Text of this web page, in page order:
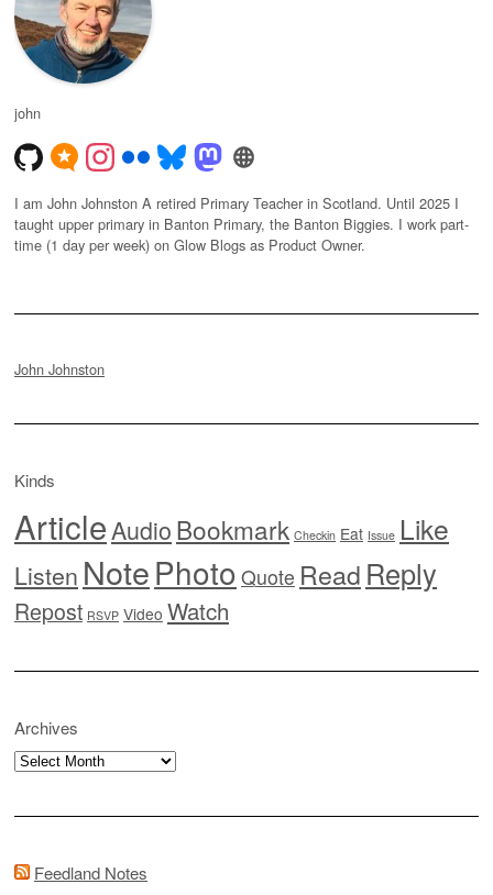
john
I am John Johnston A retired Primary Teacher in Scotland. Until 2025 I
taught upper primary in Banton Primary, the Banton Biggies. I work part-
time (1 day per week) on Glow Blogs as Product Owner.
John Johnston
Kinds
ArticleAudioBookmark Checkin Eat Issue Like
Listen NotePhoto Quote Read Reply
Repost RSVP Video Watch
Archives
Archives
Feedland Notes